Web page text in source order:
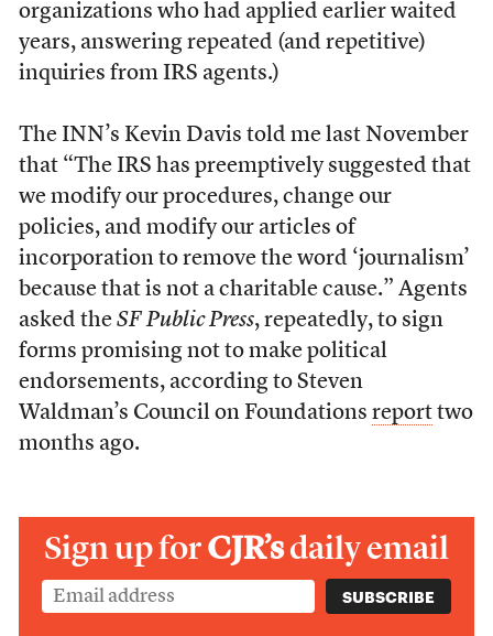
organizations who had applied earlier waited
years, answering repeated (and repetitive)
inquiries from IRS agents.)
The INN’s Kevin Davis told me last November
that “The IRS has preemptively suggested that
we modify our procedures, change our
policies, and modify our articles of
incorporation to remove the word ‘journalism’
because that is not a charitable cause.” Agents
asked the SF Public Press, repeatedly, to sign
forms promising not to make political
endorsements, according to Steven
Waldman’s Council on Foundations reporttwo
months ago.
Sign up forCJR’sdaily email